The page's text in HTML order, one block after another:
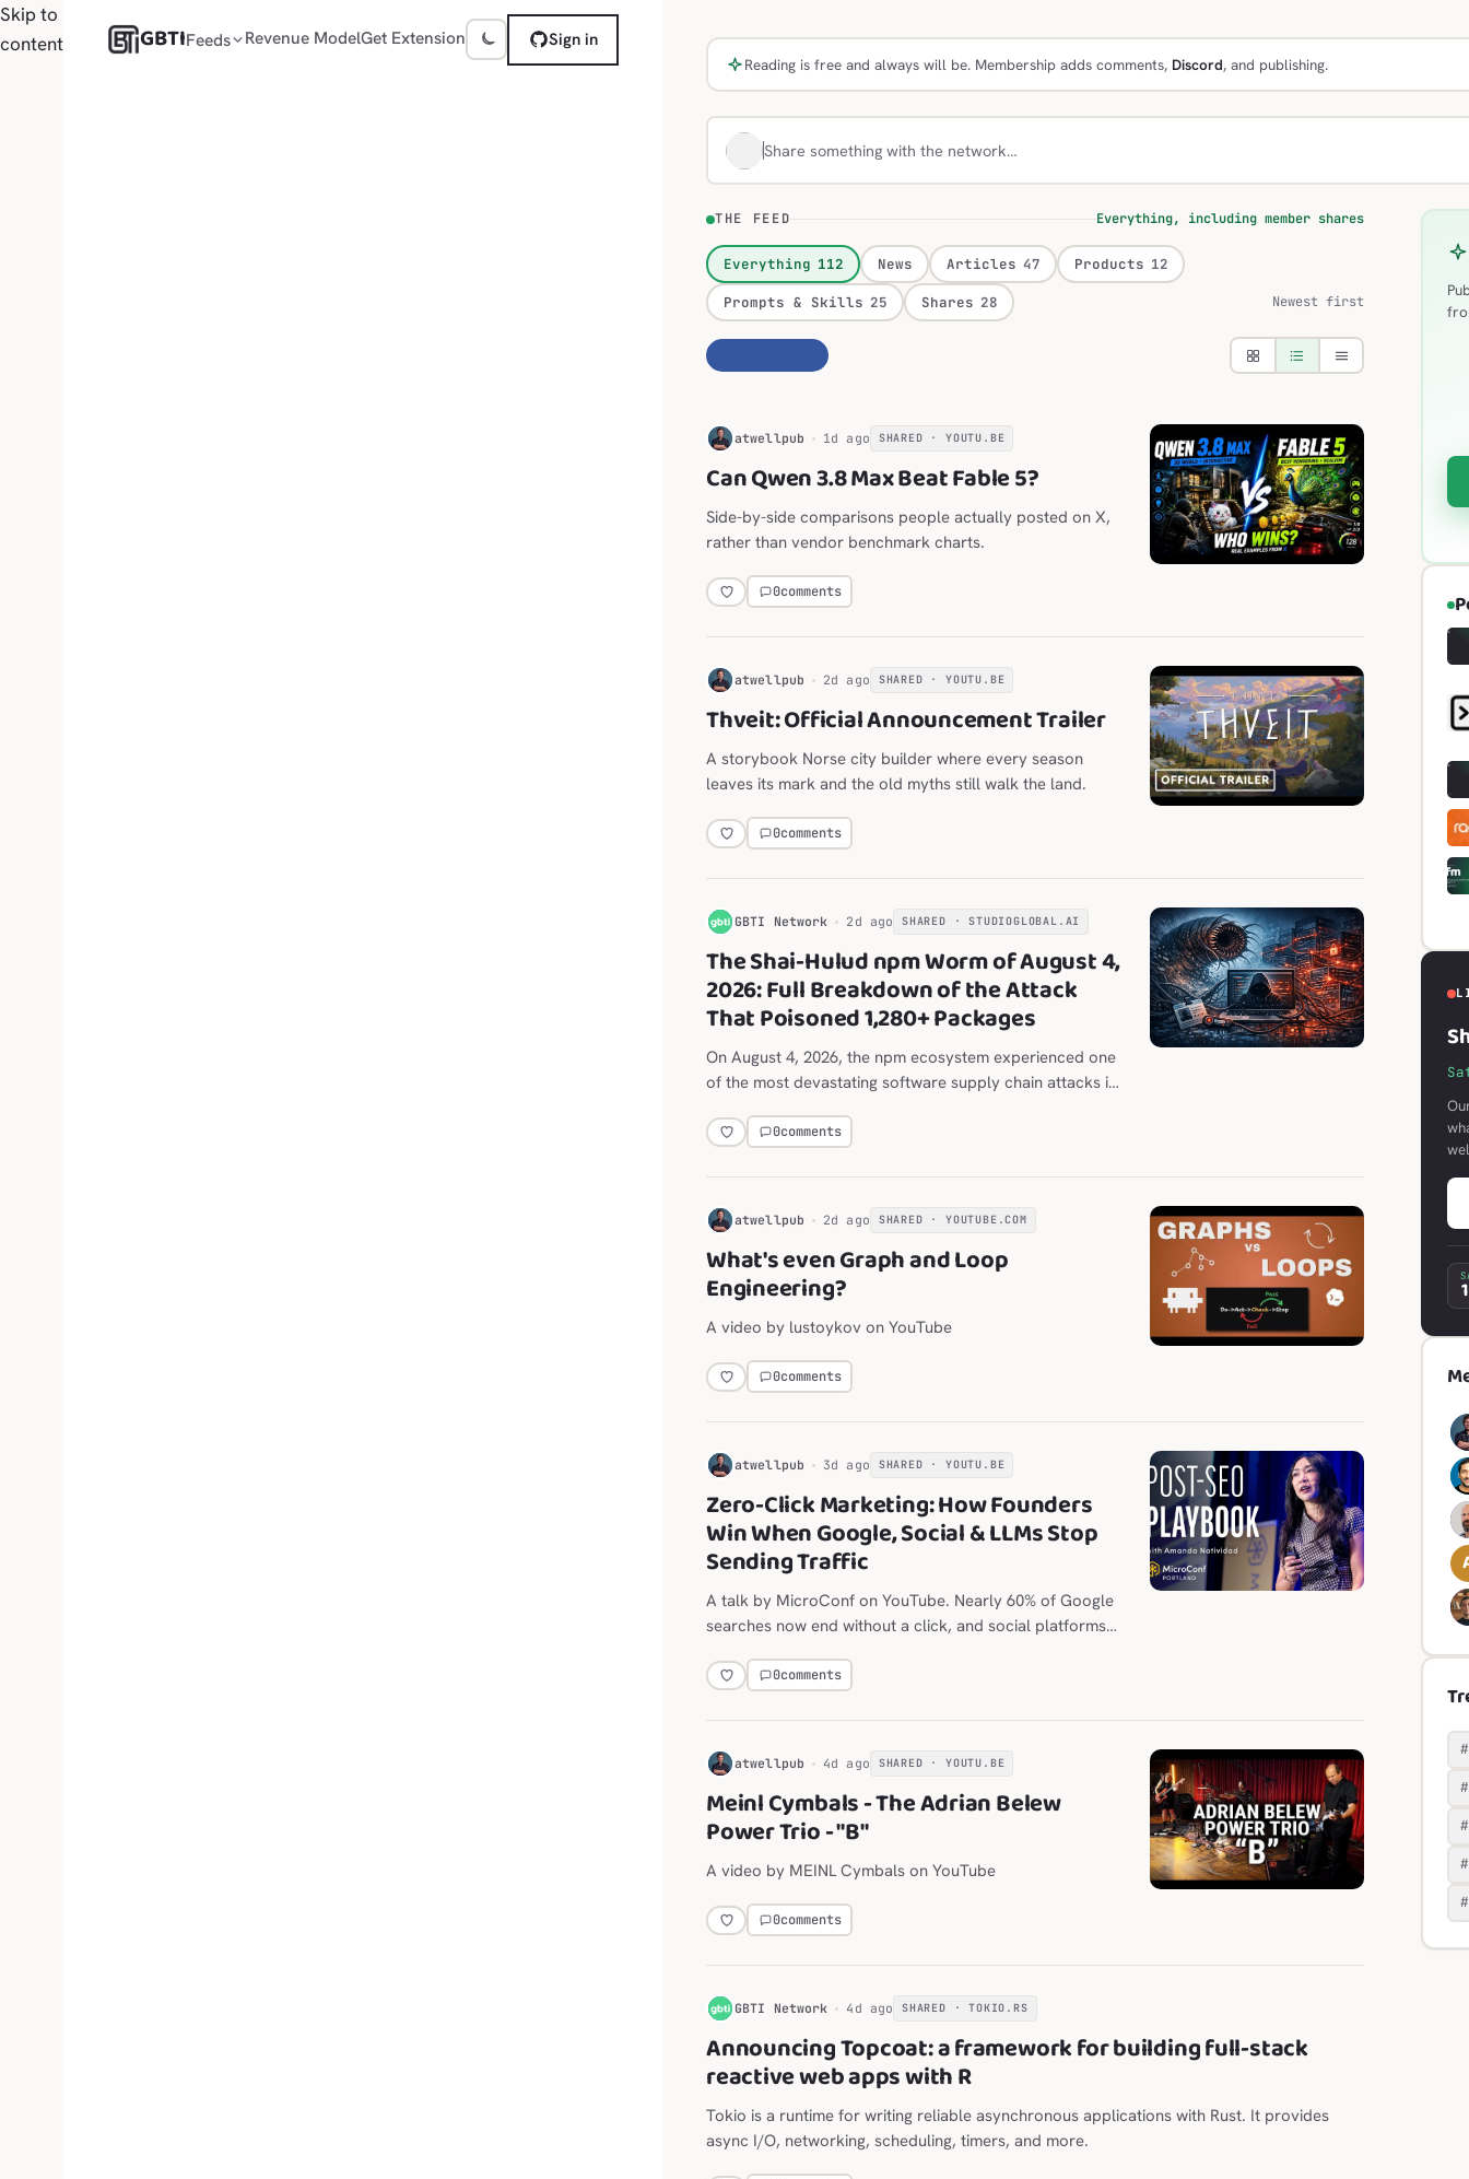
Skip to
content
GBTIFeeds Revenue ModelGet Extension Sign in
Reading is free and always will be. Membership adds comments, Discord, and publishing.
Share something with the network…
THE FEED Everything, including member shares
Everything 112 News Articles 47 Products 12
Prompts & Skills 25 Shares 28 Newest first
H atwellpub 1d ago SHARED · YOUTU.BE
Can Qwen 3.8 Max Beat Fable 5?
Side-by-side comparisons people actually posted on X,
rather than vendor benchmark charts.
0comments
H atwellpub 2d ago SHARED · YOUTU.BE
Thveit: Official Announcement Trailer
A storybook Norse city builder where every season
leaves its mark and the old myths still walk the land.
0comments
G GBTI Network 2d ago SHARED · STUDIOGLOBAL.AI
The Shai-Hulud npm Worm of August 4,
2026: Full Breakdown of the Attack
That Poisoned 1,280+ Packages
On August 4, 2026, the npm ecosystem experienced one
of the most devastating software supply chain attacks in
0comments
H atwellpub 2d ago SHARED · YOUTUBE.COM
What's even Graph and Loop
Engineering?
A video by lustoykov on YouTube
0comments
H atwellpub 3d ago SHARED · YOUTU.BE
Zero-Click Marketing: How Founders
Win When Google, Social & LLMs Stop
Sending Traffic
A talk by MicroConf on YouTube. Nearly 60% of Google
searches now end without a click, and social platforms
0comments
H atwellpub 4d ago SHARED · YOUTU.BE
Meinl Cymbals - The Adrian Belew
Power Trio - "B"
A video by MEINL Cymbals on YouTube
0comments
G GBTI Network 4d ago SHARED · TOKIO.RS
Announcing Topcoat: a framework for building full-stack
reactive web apps with R
Tokio is a runtime for writing reliable asynchronous applications with Rust. It provides
async I/O, networking, scheduling, timers, and more.